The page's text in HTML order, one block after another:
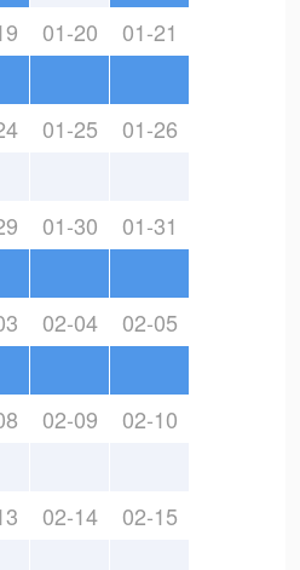
01-20 01-21
01-25 01-26
01-30 01-31
02-04 02-05
02-09 02-10
02-14 02-15